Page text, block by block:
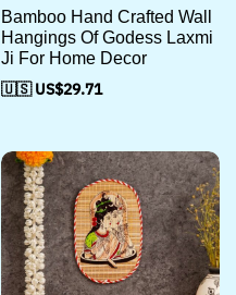
Bamboo Hand Crafted Wall
Hangings Of Godess Laxmi
Ji For Home Decor
🇺🇸 US$29.71